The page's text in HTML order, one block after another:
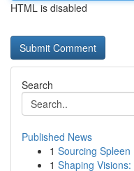
HTML is disabled
Search
Published News
1 Sourcing
1 Shaping